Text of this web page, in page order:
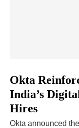
­­­­­­­­Okta
India’s
Hires
Okta announced